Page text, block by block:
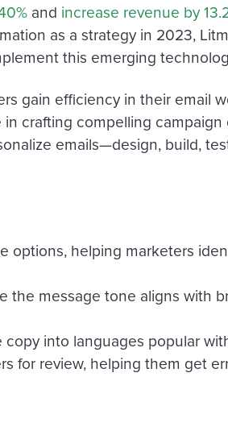
and increase revenue by
as a strategy in 2023,
this emerging
gain efficiency in their email
crafting compelling
emails—design, build,
options, helping marketers
message tone aligns with
into languages popular
review, helping them get